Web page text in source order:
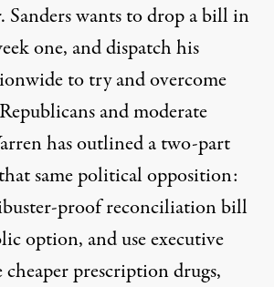
Sanders wants to drop a bill in
one, and dispatch his
to try and overcome
Republicansand moderate
has outlined a two-part
same political opposition:
proof reconciliation bill
option, and use executive
prescription drugs,